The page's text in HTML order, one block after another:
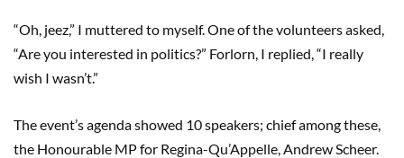
“Oh, jeez,” I muttered to myself. One of the volunteers asked,
“Are you interested in politics?” Forlorn, I replied, “I really
wish I wasn’t.”
The event’s agenda showed 10 speakers; chief among these,
the Honourable MP for Regina-Qu’Appelle, Andrew Scheer.